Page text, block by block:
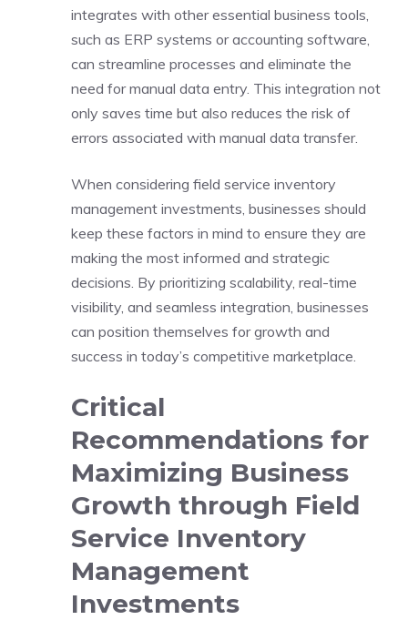
integrates with other essential business tools,
such as ERP systems or accounting software,
can streamline processes and eliminate the
need for manual data entry. This integration not
only saves time but also reduces the risk of
errors associated with manual data transfer.
When considering field service inventory
management investments, businesses should
keep these factors in mind to ensure they are
making the most informed and strategic
decisions. By prioritizing scalability, real-time
visibility, and seamless integration, businesses
can position themselves for growth and
success in today’s competitive marketplace.
Critical
Recommendations for
Maximizing Business
Growth through Field
Service Inventory
Management
Investments